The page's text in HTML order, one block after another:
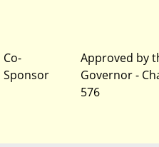
Co-
Sponsor
Approved by
Governor -
576